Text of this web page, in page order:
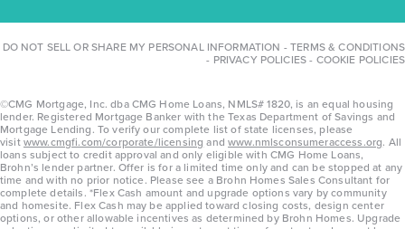
DO NOT SELL OR SHARE MY PERSONAL INFORMATION -TERMS & CONDITIONS
- PRIVACY POLICIES- COOKIE POLICIES
©CMG Mortgage, Inc. dba CMG Home Loans, NMLS# 1820, is an equal housing
lender. Registered Mortgage Banker with the Texas Department of Savings and
Mortgage Lending. To verify our complete list of state licenses, please
visitwww.cmgfi.com/corporate/licensing andwww.nmlsconsumeraccess.org. All
loans subject to credit approval and only eligible with CMG Home Loans,
Brohn’s lender partner. Offer is for a limited time only and can be stopped at any
time and with no prior notice. Please see a Brohn Homes Sales Consultant for
complete details. *Flex Cash amount and upgrade options vary by community
and homesite. Flex Cash may be applied toward closing costs, design center
options, or other allowable incentives as determined by Brohn Homes. Upgrade